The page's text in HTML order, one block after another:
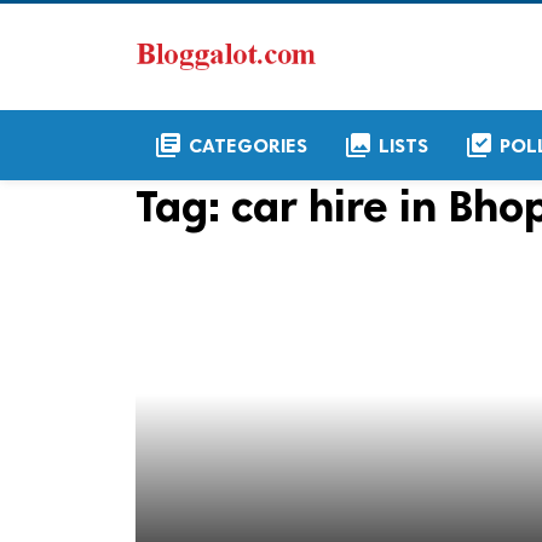
library_books CATEGORIES collections LISTS library_add_check
Tag: car hire in